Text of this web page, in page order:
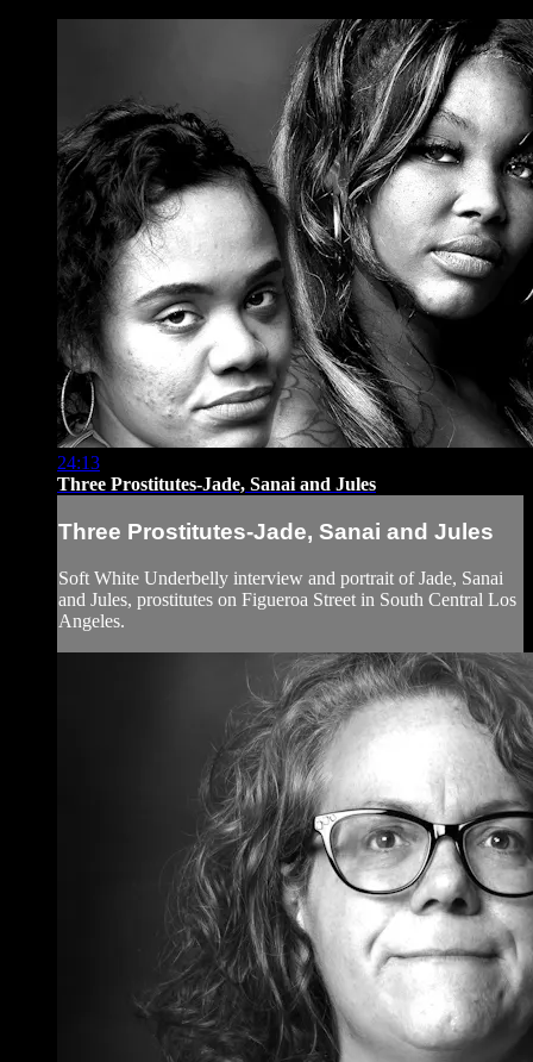
24:13
Three Prostitutes-Jade, Sanai and Jules
Three Prostitutes-Jade, Sanai and Jules
Soft White Underbelly interview and portrait of Jade, Sanai
and Jules, prostitutes on Figueroa Street in South Central Los
Angeles.